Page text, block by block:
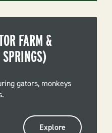
FARM &
gators, monkeys
Explore